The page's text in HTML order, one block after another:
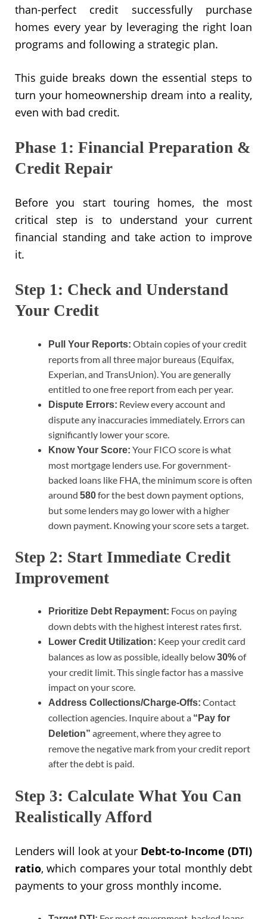
than-perfect credit successfully purchase
homes every year by leveraging the right loan
programs and following a strategic plan.
This guide breaks down the essential steps to
turn your homeownership dream into a reality,
even with bad credit.
Phase 1: Financial Preparation &
Credit Repair
Before you start touring homes, the most
critical step is to understand your current
financial standing and take action to improve
it.
Step 1: Check and Understand
Your Credit
Pull Your Reports: Obtain copies of your credit
reports from all three major bureaus (Equifax,
Experian, and TransUnion). You are generally
entitled to one free report from each per year.
Dispute Errors: Review every account and
dispute any inaccuracies immediately. Errors can
significantly lower your score.
Know Your Score: Your FICO score is what
most mortgage lenders use. For government-
backed loans like FHA, the minimum score is often
around 580for the best down payment options,
but some lenders may go lower with a higher
down payment. Knowing your score sets a target.
Step 2: Start Immediate Credit
Improvement
Prioritize Debt Repayment: Focus on paying
down debts with the highest interest rates first.
Lower Credit Utilization: Keep your credit card
balances as low as possible, ideally below30%of
your credit limit. This single factor has a massive
impact on your score.
Address Collections/Charge-Offs: Contact
collection agencies. Inquire about a “Pay for
Deletion” agreement, where they agree to
remove the negative mark from your credit report
after the debt is paid.
Step 3: Calculate What You Can
Realistically Afford
Lenders will look at your Debt-to-Income (DTI)
ratio, which compares your total monthly debt
payments to your gross monthly income.